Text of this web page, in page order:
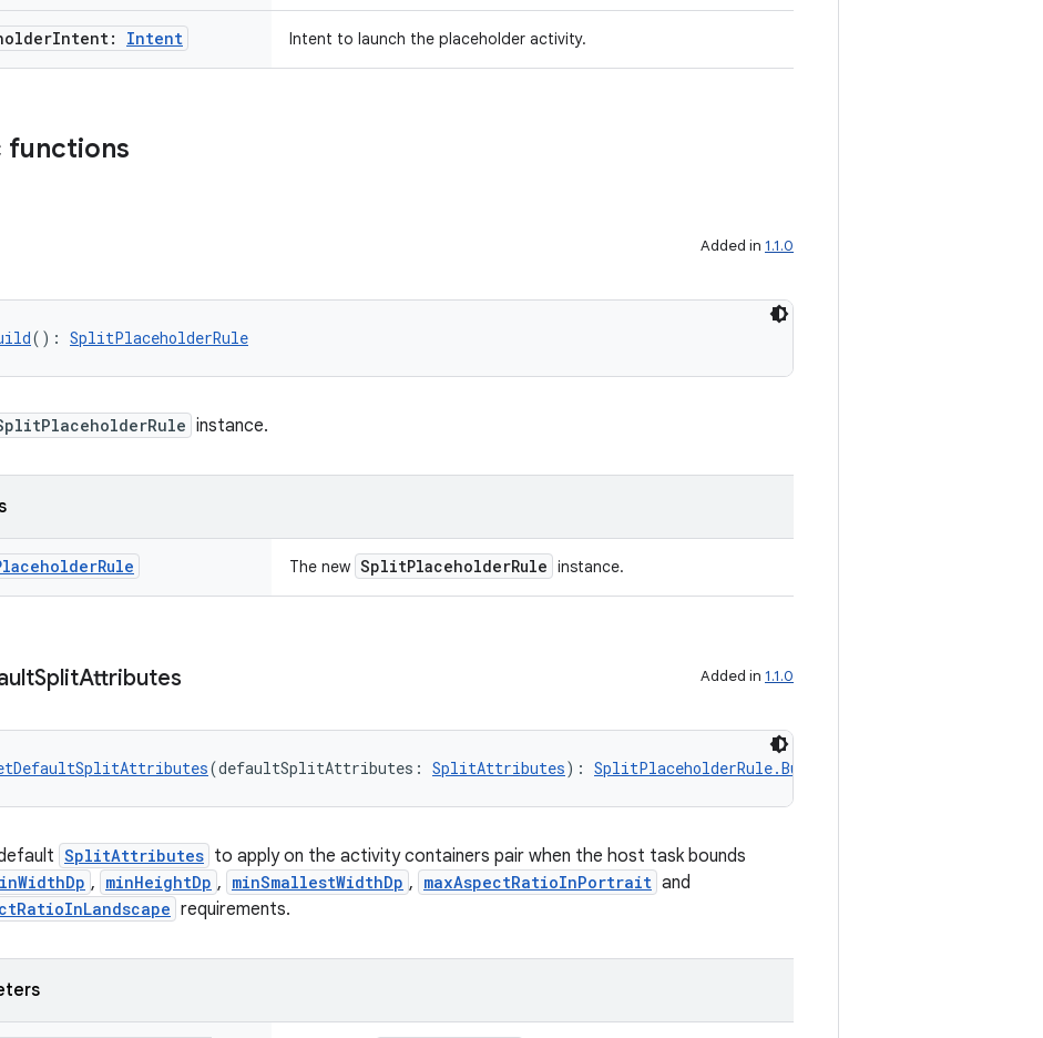
Intent: Intent Intent to launch the placeholder activity.
functions
Added in 1.1.0
(): SplitPlaceholderRule
instance.
Rule The new SplitPlaceholderRule instance.
SplitAttributes Added in 1.1.0
(defaultSplitAttributes: SplitAttributes): SplitPlaceholderRule.Builder
SplitAttributes to apply on the activity containers pair when the host task bounds
, minHeightDp , minSmallestWidthDp , maxAspectRatioInPortrait and
requirements.